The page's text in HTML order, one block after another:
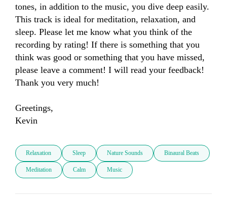
tones, in addition to the music, you dive deep easily.
This track is ideal for meditation, relaxation, and
sleep. Please let me know what you think of the
recording by rating! If there is something that you
think was good or something that you have missed,
please leave a comment! I will read your feedback!
Thank you very much!
Greetings,
Kevin
Relaxation Sleep Nature Sounds Binaural Beats
Meditation Calm Music